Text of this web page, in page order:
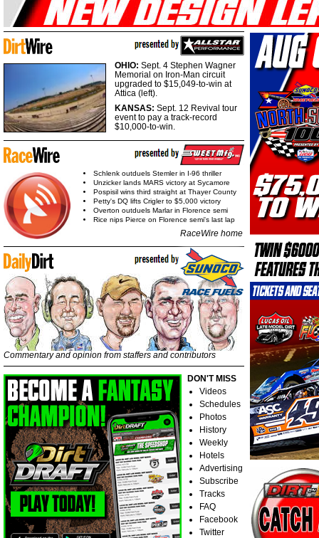
OHIO: Sept. 4 Stephen Wagner
Memorial on Iron-Man circuit
upgraded to $15,049-to-win at
Attica (left).
KANSAS: Sept. 12 Revival tour
event to pay a track-record
$10,000-to-win.
Schlenk outduels Stemler in I-96 thriller
Unzicker lands MARS victory at Sycamore
Pospisil wins third straight at Thayer County
Petty's DQ lifts Crigler to $5,000 victory
Overton outduels Marlar in Florence semi
Rice nips Pierce on Florence semi's last lap
RaceWire home
Commentary and opinion from staffers and contributors
DON'T MISS
Videos
Schedules
Photos
History
Weekly
Hotels
Advertising
Subscribe
Tracks
FAQ
Facebook
Twitter